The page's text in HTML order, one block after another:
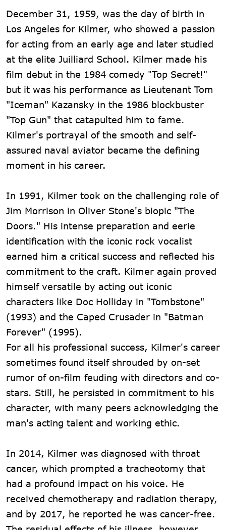
December 31, 1959, was the day of birth in
Los Angeles for Kilmer, who showed a passion
for acting from an early age and later studied
at the elite Juilliard School. Kilmer made his
film debut in the 1984 comedy "Top Secret!"
but it was his performance as Lieutenant Tom
"Iceman" Kazansky in the 1986 blockbuster
"Top Gun" that catapulted him to fame.
Kilmer's portrayal of the smooth and self-
assured naval aviator became the defining
moment in his career.
In 1991, Kilmer took on the challenging role of
Jim Morrison in Oliver Stone's biopic "The
Doors." His intense preparation and eerie
identification with the iconic rock vocalist
earned him a critical success and reflected his
commitment to the craft. Kilmer again proved
himself versatile by acting out iconic
characters like Doc Holliday in "Tombstone"
(1993) and the Caped Crusader in "Batman
Forever" (1995).
For all his professional success, Kilmer's career
sometimes found itself shrouded by on-set
rumor of on-film feuding with directors and co-
stars. Still, he persisted in commitment to his
character, with many peers acknowledging the
man's acting talent and working ethic.
In 2014, Kilmer was diagnosed with throat
cancer, which prompted a tracheotomy that
had a profound impact on his voice. He
received chemotherapy and radiation therapy,
and by 2017, he reported he was cancer-free.